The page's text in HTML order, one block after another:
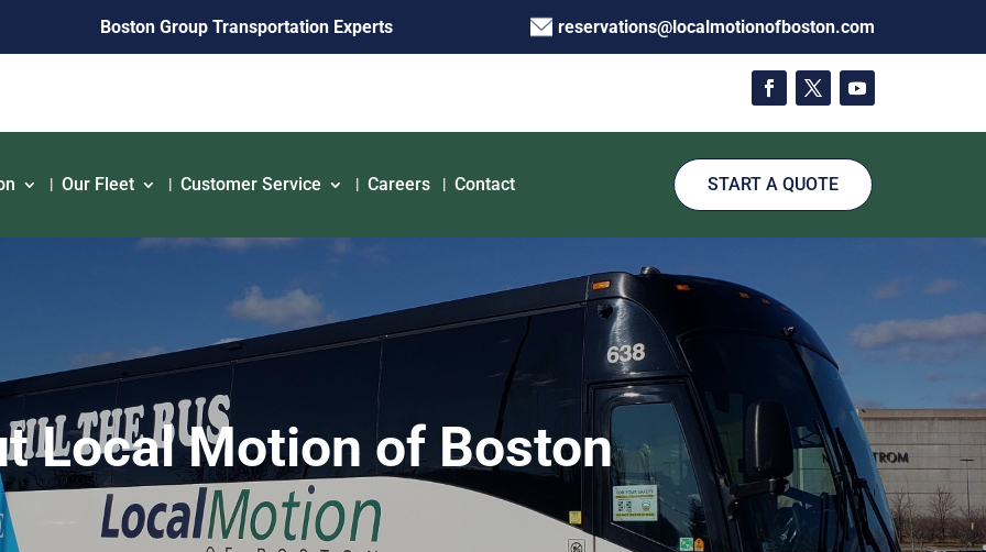
Boston Group Transportation Experts reservations@localmotionofboston.com
Our Fleet Customer Service Careers Contact START A QUOTE
Local Motion of Boston